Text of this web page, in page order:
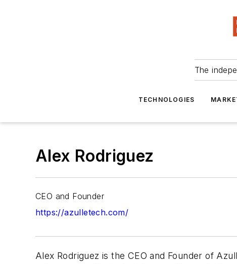
The
TECHNOLOGIES
Alex Rodriguez
CEO and Founder
https://azulletech.com/
Alex Rodriguez is the CEO and Founder of